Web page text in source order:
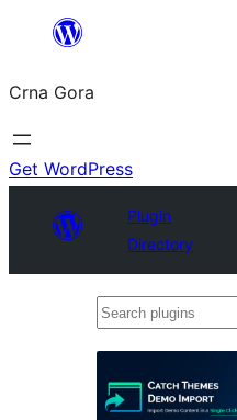
content
Crna Gora
Get WordPress
Plugin
Directory
Search